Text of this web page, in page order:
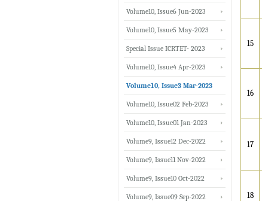
15
16
17
18
Volume10, Issue6 Jun-2023
Volume10, Issue5 May-2023
Special Issue ICRTET- 2023
Volume10, Issue4 Apr-2023
Volume10, Issue3 Mar-2023
Volume10, Issue02 Feb-2023
Volume10, Issue01 Jan-2023
Volume9, Issue12 Dec-2022
Volume9, Issue11 Nov-2022
Volume9, Issue10 Oct-2022
Volume9, Issue09 Sep-2022